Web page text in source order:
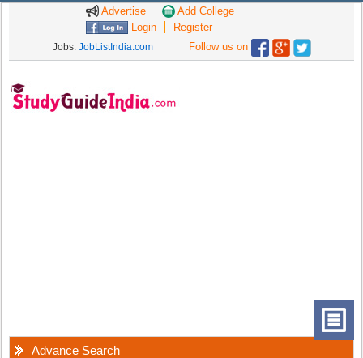
Advertise
Add College
Login
Register
Jobs: JobListIndia.com Follow us on
Advance Search